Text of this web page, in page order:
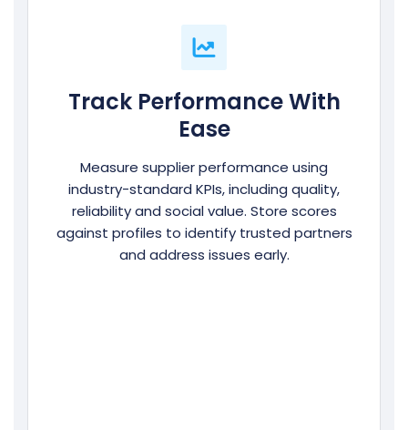
Track Performance With
Ease
Measure supplier performance using
industry-standard KPIs, including quality,
reliability and social value. Store scores
against profiles to identify trusted partners
and address issues early.